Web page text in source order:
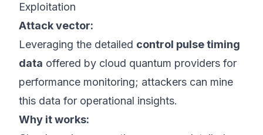
Exploitation
Attack vector:
Leveraging the detailed control pulse timing
data offered by cloud quantum providers for
performance monitoring; attackers can mine
this data for operational insights.
Why it works: